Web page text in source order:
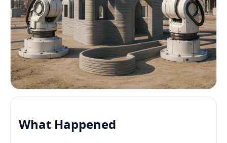
What Happened